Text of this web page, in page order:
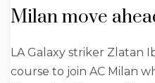
Milan move
LA Galaxy striker Zlatan
course to join AC Milan